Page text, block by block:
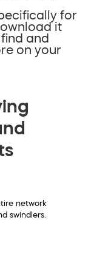
for
it
and
on your
network
swindlers.